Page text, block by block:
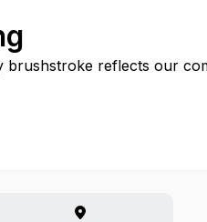
brushstroke reflects our
precision.